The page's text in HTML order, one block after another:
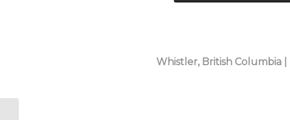
Whistler, British Columbia |